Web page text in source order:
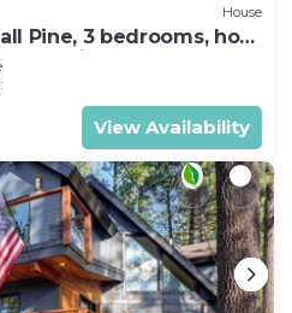
House
Pine, 3 bedrooms, hot
View Availability